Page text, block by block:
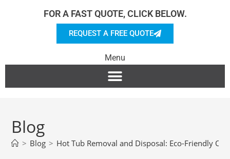
FOR A FAST QUOTE, CLICK BELOW.
REQUEST A FREE QUOTE
Menu
Blog
> Blog > Hot Tub Removal and Disposal: Eco-Friendly